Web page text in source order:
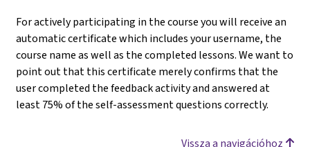
For actively participating in the course you will receive an
automatic certificate which includes your username, the
course name as well as the completed lessons. We want to
point out that this certificate merely confirms that the
user completed the feedback activity and answered at
least 75% of the self-assessment questions correctly.
Vissza a navigációhoz